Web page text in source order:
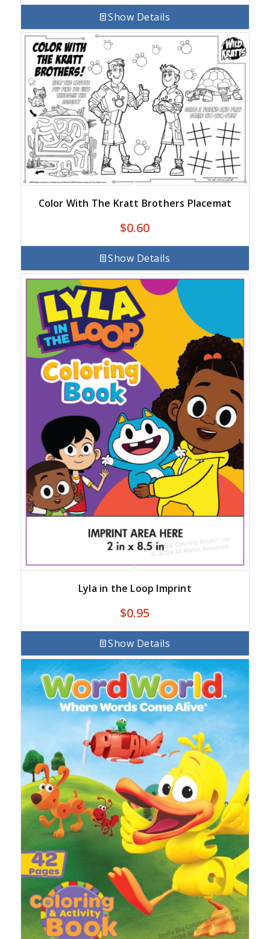
Show Details
Color With The Kratt Brothers Placemat
$0.60
Show Details
Lyla in the Loop Imprint
$0.95
Show Details